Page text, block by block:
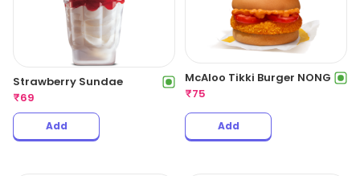
Strawberry Sundae
₹69
Add
McAloo Tikki Burger NONG
₹75
Add